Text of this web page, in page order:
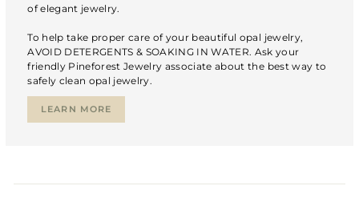
of elegant jewelry.
To help take proper care of your beautiful opal jewelry,
AVOID DETERGENTS & SOAKING IN WATER. Ask your
friendly Pineforest Jewelry associate about the best way to
safely clean opal jewelry.
LEARN MORE